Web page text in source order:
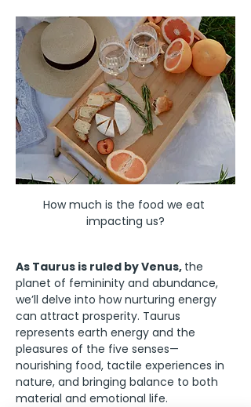
How much is the food we eat
impacting us?
As Taurus is ruled by Venus, the
planet of femininity and abundance,
we’ll delve into how nurturing energy
can attract prosperity. Taurus
represents earth energy and the
pleasures of the five senses—
nourishing food, tactile experiences in
nature, and bringing balance to both
material and emotional life.